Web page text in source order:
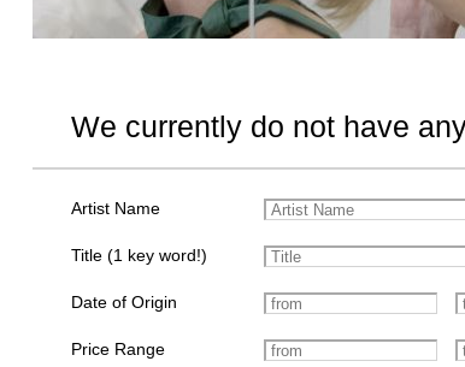
We currently do not have
Artist Name
Title (1 key word!)
Date of Origin
Price Range